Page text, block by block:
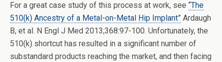
For a great case study of this process at work, see “The
510(k) Ancestry of a Metal-on-Metal Hip Implant” Ardaugh
B, et al. N Engl J Med 2013;368:97-100. Unfortunately, the
510(k) shortcut has resulted in a significant number of
substandard products reaching the market, and then facing